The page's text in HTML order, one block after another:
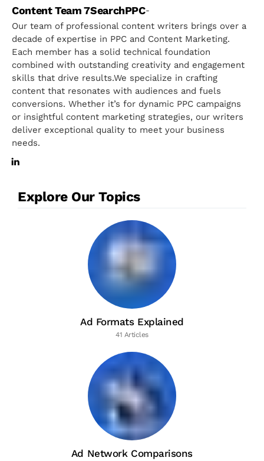
Content Team 7SearchPPC-
Our team of professional content writers brings over a
decade of expertise in PPC and Content Marketing.
Each member has a solid technical foundation
combined with outstanding creativity and engagement
skills that drive results.We specialize in crafting
content that resonates with audiences and fuels
conversions. Whether it’s for dynamic PPC campaigns
or insightful content marketing strategies, our writers
deliver exceptional quality to meet your business
needs.
Explore Our Topics
Ad Formats Explained
41 Articles
Ad Network Comparisons